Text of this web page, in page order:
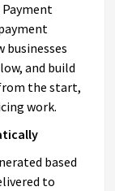
businesses
and build
the start,
work.
based
to